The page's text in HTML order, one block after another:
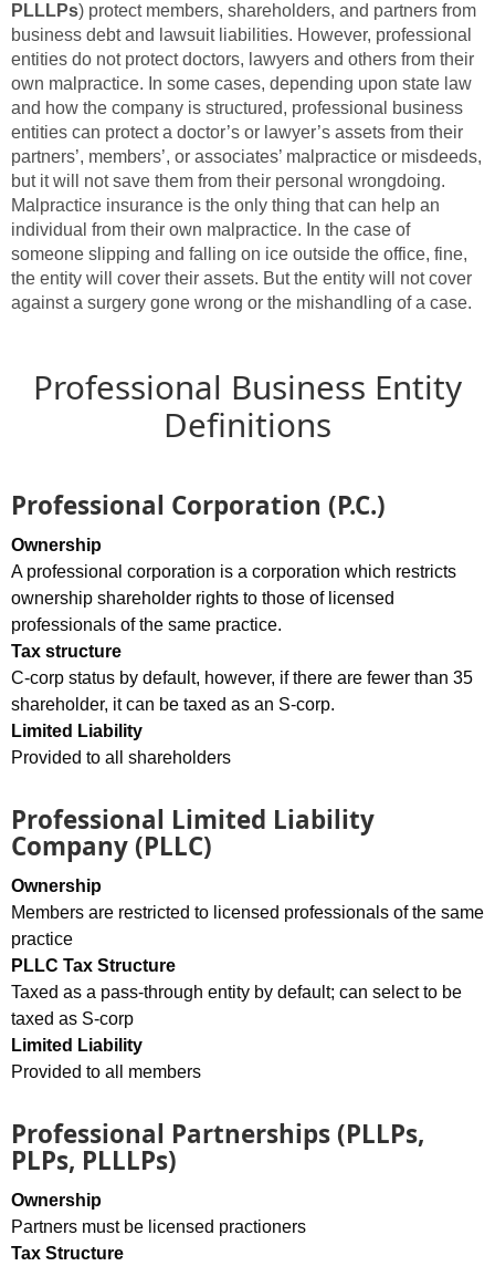
PLLLPs) protect members, shareholders, and partners from
business debt and lawsuit liabilities. However, professional
entities do not protect doctors, lawyers and others from their
own malpractice. In some cases, depending upon state law
and how the company is structured, professional business
entities can protect a doctor’s or lawyer’s assets from their
partners’, members’, or associates’ malpractice or misdeeds,
but it will not save them from their personal wrongdoing.
Malpractice insurance is the only thing that can help an
individual from their own malpractice. In the case of
someone slipping and falling on ice outside the office, fine,
the entity will cover their assets. But the entity will not cover
against a surgery gone wrong or the mishandling of a case.
Professional Business Entity
Definitions
Professional Corporation (P.C.)
Ownership
A professional corporation is a corporation which restricts
ownership shareholder rights to those of licensed
professionals of the same practice.
Tax structure
C-corp status by default, however, if there are fewer than 35
shareholder, it can be taxed as an S-corp.
Limited Liability
Provided to all shareholders
Professional Limited Liability
Company (PLLC)
Ownership
Members are restricted to licensed professionals of the same
practice
PLLC Tax Structure
Taxed as a pass-through entity by default; can select to be
taxed as S-corp
Limited Liability
Provided to all members
Professional Partnerships (PLLPs,
PLPs, PLLLPs)
Ownership
Partners must be licensed practioners
Tax Structure